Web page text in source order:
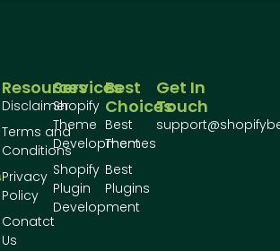
Best
Choices
Best
Themes
Best
Plugins
Services
Shopify
Theme
Development
Shopify
Plugin
Development
Resources
Disclaimer
Terms and
Conditions
Privacy
Policy
Conatct
Us
Get In
Touch